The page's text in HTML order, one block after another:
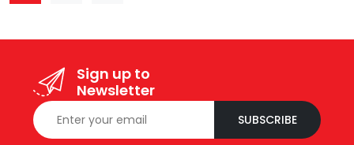
Sign up to
Newsletter
SUBSCRIBE